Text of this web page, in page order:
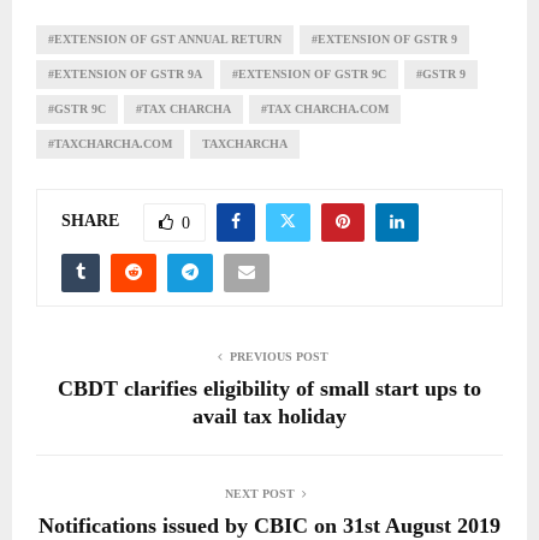
#EXTENSION OF GST ANNUAL RETURN #EXTENSION OF GSTR 9
#EXTENSION OF GSTR 9A #EXTENSION OF GSTR 9C #GSTR 9
#GSTR 9C #TAX CHARCHA #TAX CHARCHA.COM
#TAXCHARCHA.COM TAXCHARCHA
SHARE 0
PREVIOUS POST
CBDT clarifies eligibility of small start ups to
avail tax holiday
NEXT POST
Notifications issued by CBIC on 31st August 2019